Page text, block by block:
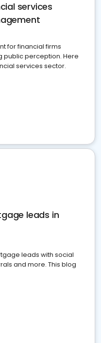
services
for financial firms
public perception. Here
services sector.
leads in
leads with social
and more. This blog